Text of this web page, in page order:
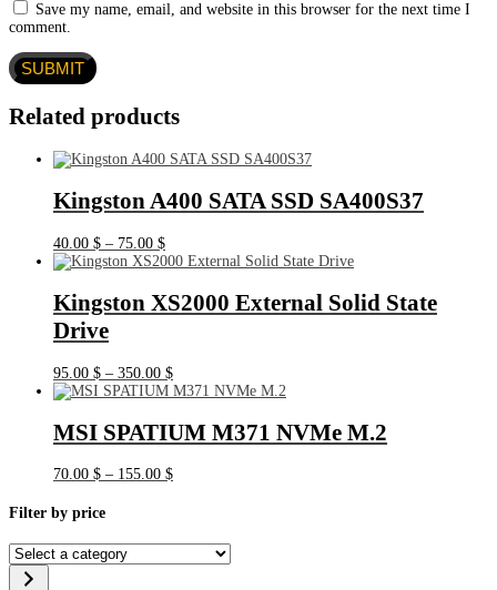
Save my name, email, and website in this browser for the next time I
comment.
Related products
Kingston A400 SATA SSD SA400S37
40.00 $ – 75.00 $Price
range:
through
75.00 $
Kingston XS2000 External Solid State
Drive
95.00 $ – 350.00 $Price
range:
through
350.00 $
MSI SPATIUM M371 NVMe M.2
70.00 $ – 155.00 $Price
155.00 $
Filter by price
Select
a
category